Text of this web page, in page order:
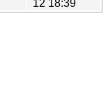
12 18:39